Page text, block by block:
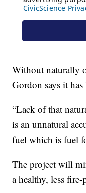
Without naturally
Gordon says it
“Lack of that
is an unnatural
fuel which is fuel
The project will
a healthy, less fire-